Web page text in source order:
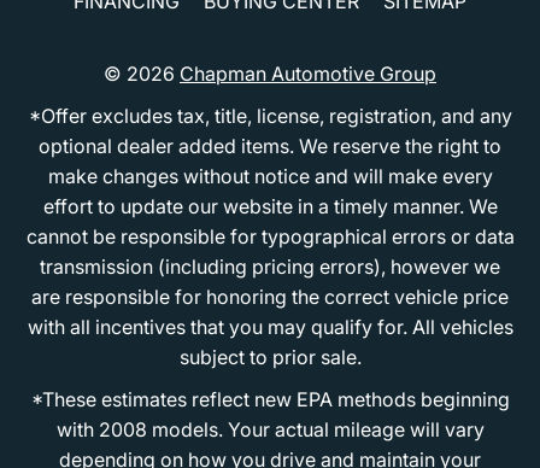
© 2026 Chapman Automotive Group
*Offer excludes tax, title, license, registration, and any
optional dealer added items. We reserve the right to
make changes without notice and will make every
effort to update our website in a timely manner. We
cannot be responsible for typographical errors or data
transmission (including pricing errors), however we
are responsible for honoring the correct vehicle price
with all incentives that you may qualify for. All vehicles
subject to prior sale.
*These estimates reflect new EPA methods beginning
with 2008 models. Your actual mileage will vary
depending on how you drive and maintain your